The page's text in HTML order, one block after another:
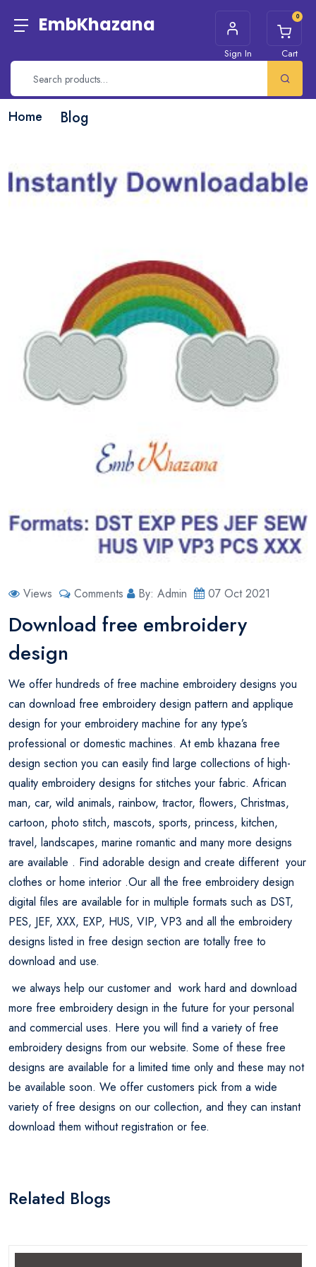
EmbKhazana
Sign In
0
Cart
Home Blog
Views Comments By: Admin 07 Oct 2021
Download free embroidery
design
We offer hundreds of free machine embroidery designs you
can download free embroidery design pattern and applique
design for your embroidery machine for any type’s
professional or domestic machines. At emb khazana free
design section you can easily find large collections of high-
quality embroidery designs for stitches your fabric. African
man, car, wild animals, rainbow, tractor, flowers, Christmas,
cartoon, photo stitch, mascots, sports, princess, kitchen,
travel, landscapes, marine romantic and many more designs
are available . Find adorable design and create different your
clothes or home interior .Our all the free embroidery design
digital files are available for in multiple formats such as DST,
PES, JEF, XXX, EXP, HUS, VIP, VP3 and all the embroidery
designs listed in free design section are totally free to
download and use.
we always help our customer and work hard and download
more free embroidery design in the future for your personal
and commercial uses. Here you will find a variety of free
embroidery designs from our website. Some of these free
designs are available for a limited time only and these may not
be available soon. We offer customers pick from a wide
variety of free designs on our collection, and they can instant
download them without registration or fee.
Related Blogs